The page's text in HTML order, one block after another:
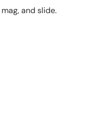
and slide.